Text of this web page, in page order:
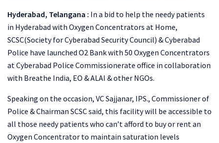
Hyderabad, Telangana : In a bid to help the needy patients
in Hyderabad with Oxygen Concentrators at Home,
SCSC(Society for Cyberabad Security Council) & Cyberabad
Police have launched O2 Bank with 50 Oxygen Concentrators
at Cyberabad Police Commissionerate office in collaboration
with Breathe India, EO & ALAI & other NGOs.
Speaking on the occasion, VC Sajjanar, IPS., Commissioner of
Police & Chairman SCSC said, this facility will be accessible to
all those needy patients who can’t afford to buy or rent an
Oxygen Concentrator to maintain saturation levels